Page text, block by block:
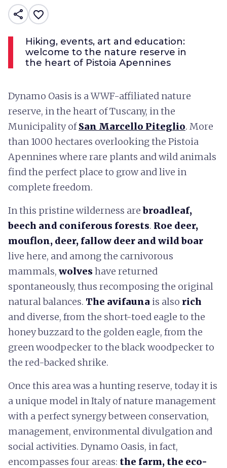
share favorite_border
Hiking, events, art and education:
welcome to the nature reserve in
the heart of Pistoia Apennines
Dynamo Oasis is a WWF-affiliated nature
reserve, in the heart of Tuscany, in the
Municipality ofSan Marcello Piteglio. More
than 1000 hectares overlooking the Pistoia
Apennines where rare plants and wild animals
find the perfect place to grow and live in
complete freedom.
In this pristine wilderness arebroadleaf,
beech and coniferous forests. Roe deer,
mouflon, deer, fallow deer and wild boar
live here, and among the carnivorous
mammals, wolveshave returned
spontaneously, thus recomposing the original
natural balances. The avifauna is also rich
and diverse, from the short-toed eagle to the
honey buzzard to the golden eagle, from the
green woodpecker to the black woodpecker to
the red-backed shrike.
Once this area was a hunting reserve, today it is
a unique model in Italy of nature management
with a perfect synergy between conservation,
management, environmental divulgation and
social activities. Dynamo Oasis, in fact,
encompasses four areas: the farm, the eco-